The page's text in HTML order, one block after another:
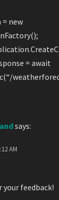
new
= await
says:
AM
your feedback!